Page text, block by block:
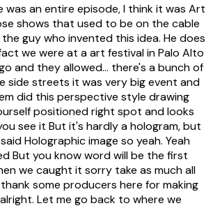
was an entire episode, I think it was Art
shows that used to be on the cable
guy who invented this idea. He does
we were at a art festival in Palo Alto
and they allowed... there's a bunch of
side streets it was very big event and
did this perspective style drawing
positioned right spot and looks
see it But it's hardly a hologram, but
Holographic image so yeah. Yeah
But you know word will be the first
we caught it sorry take as much all
some producers here for making
Let me go back to where we